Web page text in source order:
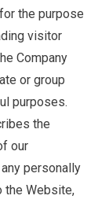
the purpose
visitor
Company
or group
purposes.
the
our
personally
the Website,